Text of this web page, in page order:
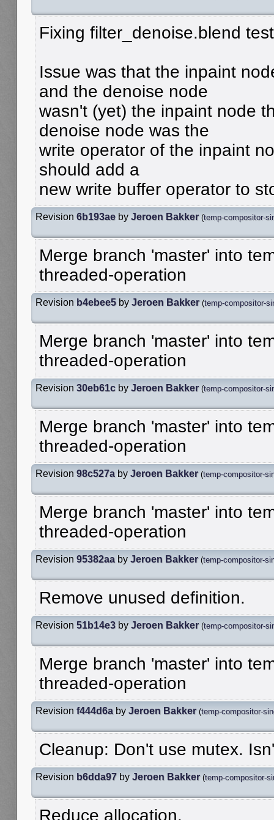
Fixing filter_denoise.blend
Issue was that the inpaint
and the denoise node
wasn't (yet) the inpaint node
denoise node was the
write operator of the inpaint
should add a
new write buffer operator to
Revision 6b193ae by Jeroen Bakker (temp-compositor-
Merge branch 'master' into
threaded-operation
Revision b4ebee5 by Jeroen Bakker (temp-compositor-
Merge branch 'master' into
threaded-operation
Revision 30eb61c by Jeroen Bakker (temp-compositor-
Merge branch 'master' into
threaded-operation
Revision 98c527a by Jeroen Bakker (temp-compositor-
Merge branch 'master' into
threaded-operation
Revision 95382aa by Jeroen Bakker (temp-compositor-
Remove unused definition.
Revision 51b14e3 by Jeroen Bakker (temp-compositor-
Merge branch 'master' into
threaded-operation
Revision f444d6a by Jeroen Bakker (temp-compositor-
Cleanup: Don't use mutex.
Revision b6dda97 by Jeroen Bakker (temp-compositor-
Reduce allocation.